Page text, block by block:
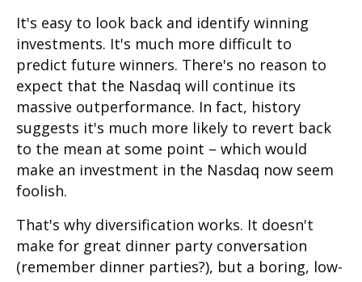
It's easy to look back and identify winning
investments. It's much more difficult to
predict future winners. There's no reason to
expect that the Nasdaq will continue its
massive outperformance. In fact, history
suggests it's much more likely to revert back
to the mean at some point – which would
make an investment in the Nasdaq now seem
foolish.
That's why diversification works. It doesn't
make for great dinner party conversation
(remember dinner parties?), but a boring, low-